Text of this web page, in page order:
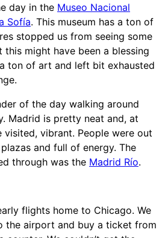
day in the Museo Nacional
Sofía. This museum has a ton of
stopped us from seeing some
might have been a blessing
ton of art and left bit exhausted
of the day walking around
Madrid is pretty neat and, at
visited, vibrant. People were out
and full of energy. The
through was the Madrid Río.
flights home to Chicago. We
the airport and buy a ticket from